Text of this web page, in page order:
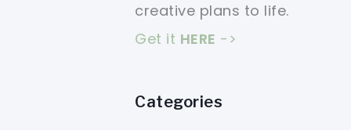
creative plans to life.
Get it HERE ->
Categories